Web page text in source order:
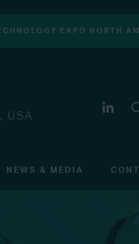
EXPO NORTH
USA
NEWS & MEDIA